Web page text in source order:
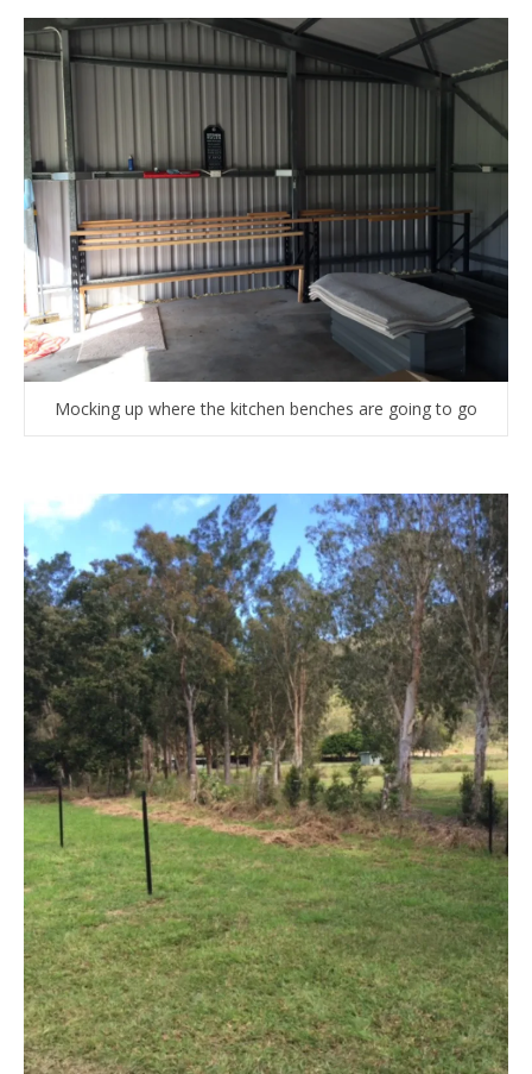
Mocking up where the kitchen benches are going to go